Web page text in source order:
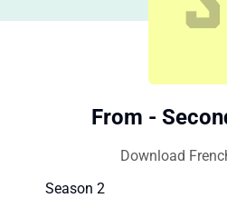
From -
Download
Season 2